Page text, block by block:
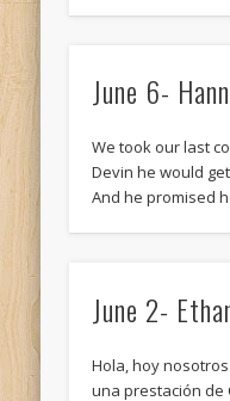
June 6-
We took our last
Devin he would
And he promised
June 2-
Hola, hoy
una prestación de